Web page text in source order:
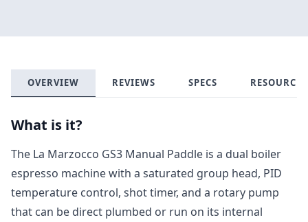
OVERVIEW REVIEWS SPECS RESOURCES
What is it?
The La Marzocco GS3 Manual Paddle is a dual boiler
espresso machine with a saturated group head, PID
temperature control, shot timer, and a rotary pump
that can be direct plumbed or run on its internal